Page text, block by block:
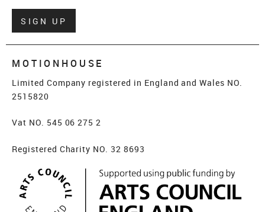
Verify
SIGN UP
MOTIONHOUSE
Limited Company registered in England and Wales NO.
2515820
Vat NO. 545 06 275 2
Registered Charity NO. 32 8693